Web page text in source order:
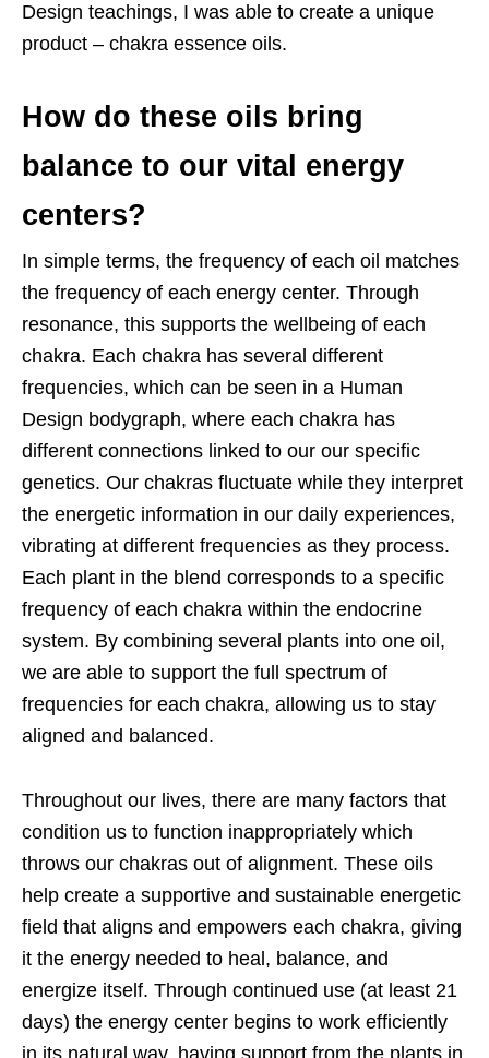
Design teachings, I was able to create a unique
product – chakra essence oils.
How do these oils bring
balance to our vital energy
centers?
In simple terms, the frequency of each oil matches
the frequency of each energy center. Through
resonance, this supports the wellbeing of each
chakra. Each chakra has several different
frequencies, which can be seen in a Human
Design bodygraph, where each chakra has
different connections linked to our our specific
genetics. Our chakras fluctuate while they interpret
the energetic information in our daily experiences,
vibrating at different frequencies as they process.
Each plant in the blend corresponds to a specific
frequency of each chakra within the endocrine
system. By combining several plants into one oil,
we are able to support the full spectrum of
frequencies for each chakra, allowing us to stay
aligned and balanced.
Throughout our lives, there are many factors that
condition us to function inappropriately which
throws our chakras out of alignment. These oils
help create a supportive and sustainable energetic
field that aligns and empowers each chakra, giving
it the energy needed to heal, balance, and
energize itself. Through continued use (at least 21
days) the energy center begins to work efficiently